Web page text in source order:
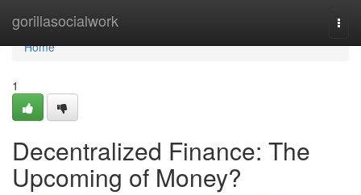
gorillasocialwork
Home
Home
1
Decentralized Finance: The
Upcoming of Money?